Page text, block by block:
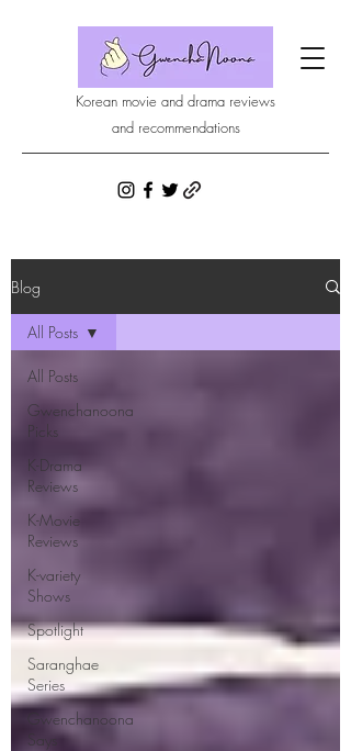
Korean movie and drama reviews
and recommendations
Blog
All Posts
Gwenchanoona
Picks
K-Drama
Reviews
K-Movie
Reviews
K-variety
Shows
Spotlight
Saranghae
Series
Gwenchanoona
Says
All Posts